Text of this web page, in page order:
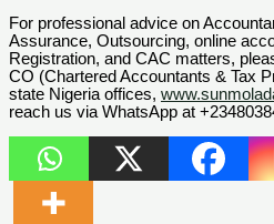
For professional advice on
Assurance, Outsourcing, online
Registration, and CAC matters,
CO (Chartered Accountants & Tax
state Nigeria offices,
reach us via WhatsApp at